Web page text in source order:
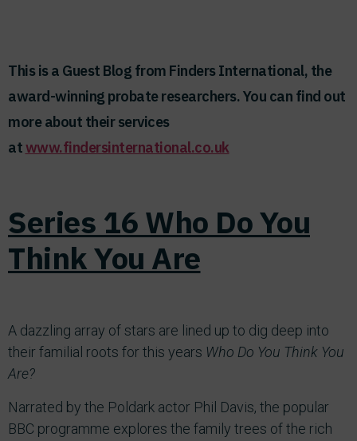
This is a Guest Blog from Finders International, the
award-winning probate researchers. You can find out
more about their services
atwww.findersinternational.co.uk
Series 16 Who Do You
Think You Are
A dazzling array of stars are lined up to dig deep into
their familial roots for this years Who Do You Think You
Are?
Narrated by the Poldark actor Phil Davis, the popular
BBC programme explores the family trees of the rich